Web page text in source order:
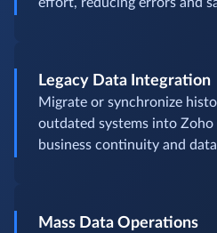
effort, reducing errors and
Legacy Data Integration
Migrate or synchronize
outdated systems into
business continuity and
Mass Data Operations